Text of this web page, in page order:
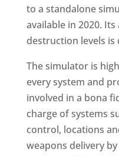
to a standalone
available in 2020.
destruction levels
The simulator is
every system and
involved in a bona
charge of systems
control, locations
weapons delivery